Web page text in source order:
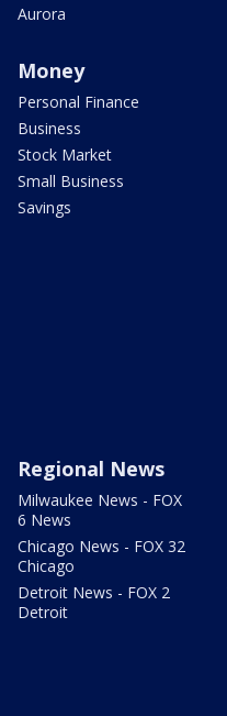
Aurora
Money
Personal Finance
Business
Stock Market
Small Business
Savings
Regional News
Milwaukee News - FOX
6 News
Chicago News - FOX 32
Chicago
Detroit News - FOX 2
Detroit